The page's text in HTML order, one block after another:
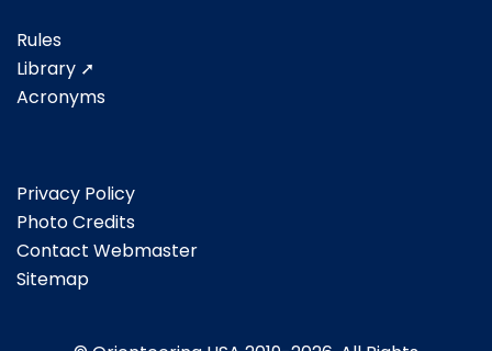
Rules
Library ➚
Acronyms
Privacy Policy
Photo Credits
Contact Webmaster
Sitemap